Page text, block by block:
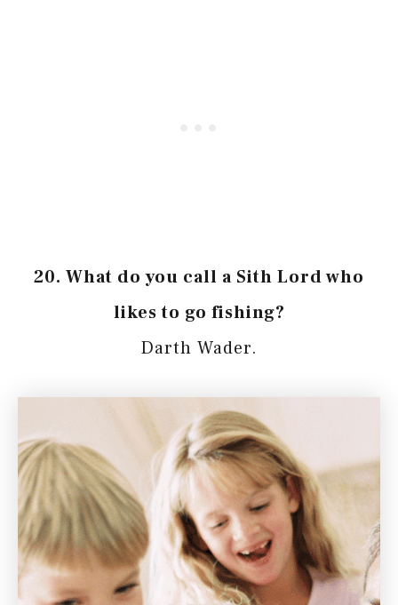
20. What do you call a Sith Lord who
likes to go fishing?
Darth Wader.